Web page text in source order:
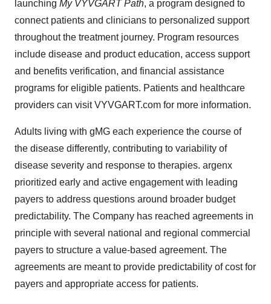
launching My VYVGART Path, a program designed to
connect patients and clinicians to personalized support
throughout the treatment journey. Program resources
include disease and product education, access support
and benefits verification, and financial assistance
programs for eligible patients. Patients and healthcare
providers can visit VYVGART.com for more information.
Adults living with gMG each experience the course of
the disease differently, contributing to variability of
disease severity and response to therapies. argenx
prioritized early and active engagement with leading
payers to address questions around broader budget
predictability. The Company has reached agreements in
principle with several national and regional commercial
payers to structure a value-based agreement. The
agreements are meant to provide predictability of cost for
payers and appropriate access for patients.